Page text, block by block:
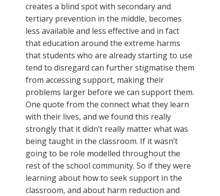
creates a blind spot with secondary and
tertiary prevention in the middle, becomes
less available and less effective and in fact
that education around the extreme harms
that students who are already starting to use
tend to disregard can further stigmatise them
from accessing support, making their
problems larger before we can support them.
One quote from the connect what they learn
with their lives, and we found this really
strongly that it didn’t really matter what was
being taught in the classroom. If it wasn’t
going to be role modelled throughout the
rest of the school community. So if they were
learning about how to seek support in the
classroom, and about harm reduction and